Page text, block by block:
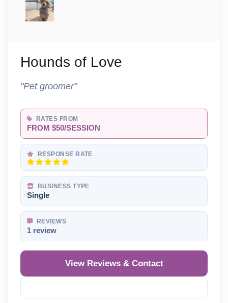
Hounds of Love
"Pet groomer"
RATES FROM
FROM $50/SESSION
RESPONSE RATE
BUSINESS TYPE
Single
REVIEWS
1 review
View Reviews & Contact